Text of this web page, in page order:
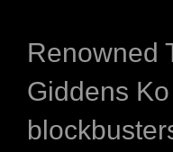
Renowned
Giddens